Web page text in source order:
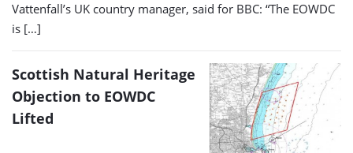
Vattenfall’s UK country manager, said for BBC: “The EOWDC
is […]
Scottish Natural Heritage
Objection to EOWDC
Lifted